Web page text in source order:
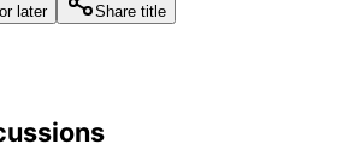
later Share title